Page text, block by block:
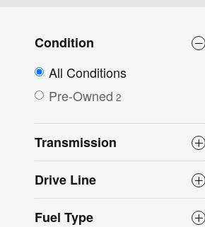
Condition
All Conditions
Pre-Owned 2
Transmission
Drive Line
Fuel Type